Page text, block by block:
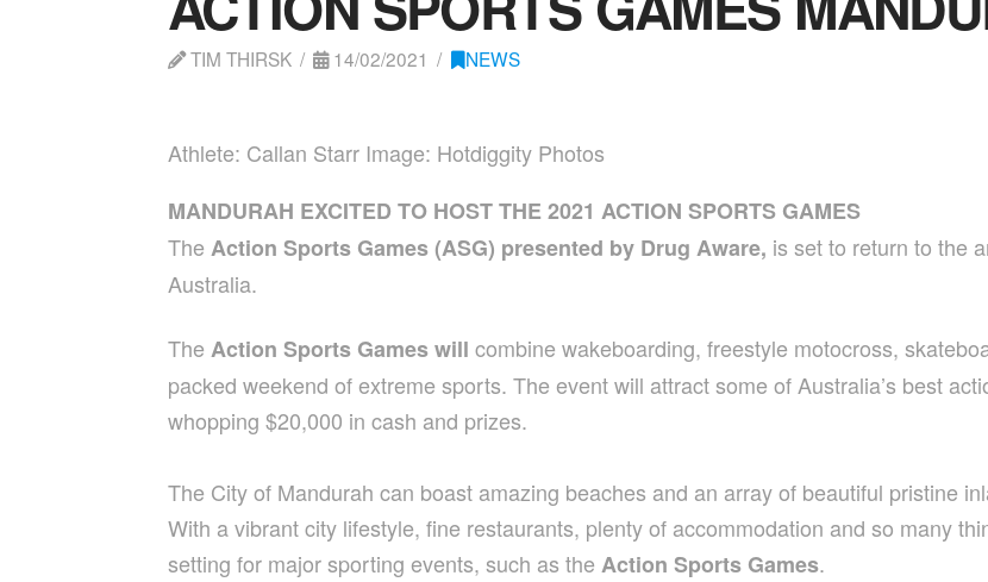
TIM THIRSK 14/02/2021 NEWS
Athlete: Callan Starr Image: Hotdiggity Photos
MANDURAH EXCITED TO HOST THE 2021 ACTION SPORTS GAMES
The Action Sports Games (ASG) presented by Drug Aware, is set to return to the
Australia.
The Action Sports Games will combine wakeboarding, freestyle motocross,
packed weekend of extreme sports. The event will attract some of Australia’s best
whopping $20,000 in cash and prizes.
The City of Mandurah can boast amazing beaches and an array of beautiful pristine
With a vibrant city lifestyle, fine restaurants, plenty of accommodation and so many
setting for major sporting events, such as the Action Sports Games.